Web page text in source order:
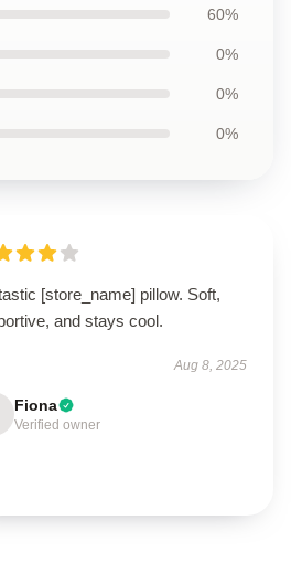
60%
0%
0%
0%
[store_name] pillow. Soft,
and stays cool.
Aug 8, 2025
Fiona
Verified owner